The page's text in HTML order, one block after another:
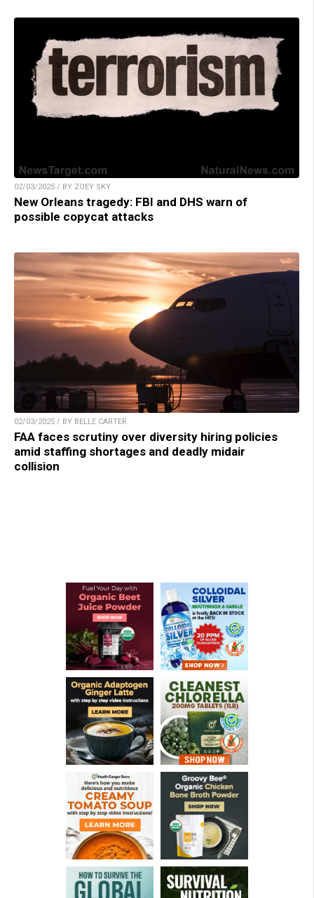
02/03/2025 / BY ZOEY SKY
New Orleans tragedy: FBI and DHS warn of
possible copycat attacks
02/03/2025 / BY BELLE CARTER
FAA faces scrutiny over diversity hiring policies
amid staffing shortages and deadly midair
collision